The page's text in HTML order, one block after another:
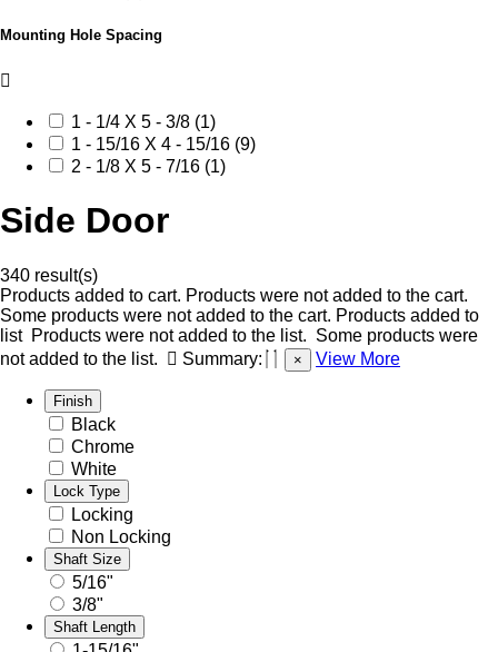
Mounting Hole Spacing
1 - 1/4 X 5 - 3/8 (1)
1 - 15/16 X 4 - 15/16 (9)
2 - 1/8 X 5 - 7/16 (1)
Side Door
340 result(s)
Products added to cart. Products were not added to the cart.
Some products were not added to the cart. Products added to
list Products were not added to the list. Some products were
not added to the list.
Summary: × View More
Finish
Black
Chrome
White
Lock Type
Locking
Non Locking
Shaft Size
5/16"
3/8"
Shaft Length